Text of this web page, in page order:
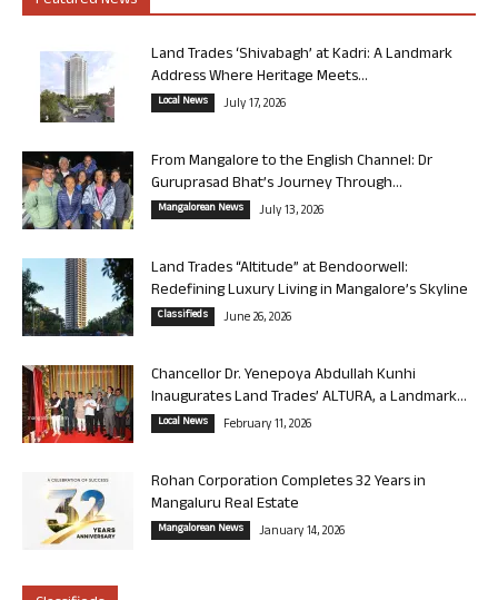
Land Trades ‘Shivabagh’ at Kadri: A Landmark
Address Where Heritage Meets...
Local News July 17, 2026
From Mangalore to the English Channel: Dr
Guruprasad Bhat’s Journey Through...
Mangalorean News July 13, 2026
Land Trades “Altitude” at Bendoorwell:
Redefining Luxury Living in Mangalore’s Skyline
Classifieds June 26, 2026
Chancellor Dr. Yenepoya Abdullah Kunhi
Inaugurates Land Trades’ ALTURA, a Landmark...
Local News February 11, 2026
Rohan Corporation Completes 32 Years in
Mangaluru Real Estate
Mangalorean News January 14, 2026